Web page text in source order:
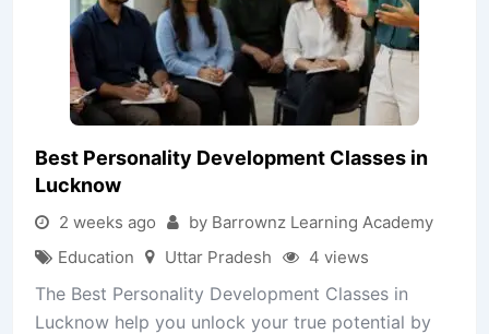
Best Personality Development Classes in
Lucknow
2 weeks ago
by Barrownz Learning Academy
Education
Uttar Pradesh 4 views
The Best Personality Development Classes in
Lucknow help you unlock your true potential by